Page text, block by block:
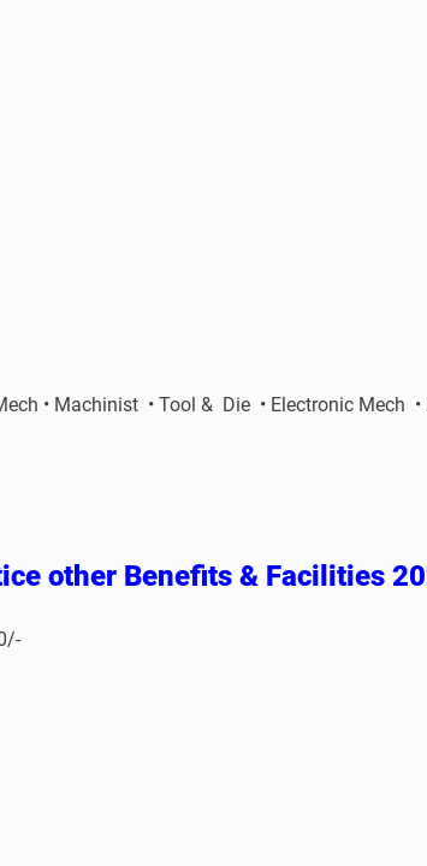
• Machinist • Tool & Die • Electronic Mech
other Benefits & Facilities